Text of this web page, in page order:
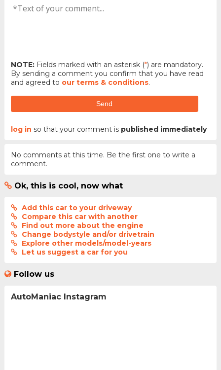
NOTE:Fields marked with an asterisk (*) are mandatory.
By sending a comment you confirm that you have read
and agreed to our terms & conditions.
Send
log in so that your comment is published immediately
No comments at this time. Be the first one to write a
comment.
Ok, this is cool, now what
Add this car to your driveway
Compare this car with another
Find out more about the engine
Change bodystyle and/or drivetrain
Explore other models/model-years
Let us suggest a car for you
Follow us
AutoManiac Instagram